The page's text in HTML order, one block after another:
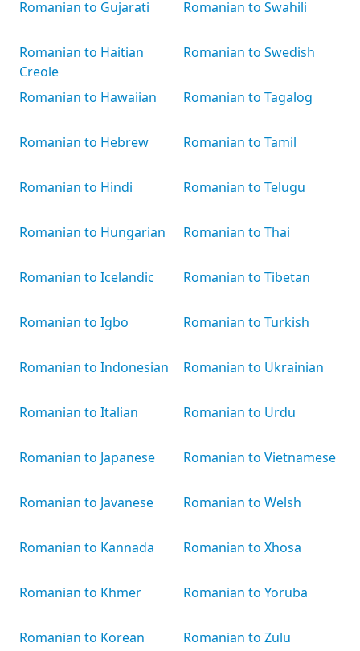
Romanian to Gujarati
Romanian to Haitian
Creole
Romanian to Hawaiian
Romanian to Hebrew
Romanian to Hindi
Romanian to Hungarian
Romanian to Icelandic
Romanian to Igbo
Romanian to Indonesian
Romanian to Italian
Romanian to Japanese
Romanian to Javanese
Romanian to Kannada
Romanian to Khmer
Romanian to Korean
Romanian to Swahili
Romanian to Swedish
Romanian to Tagalog
Romanian to Tamil
Romanian to Telugu
Romanian to Thai
Romanian to Tibetan
Romanian to Turkish
Romanian to Ukrainian
Romanian to Urdu
Romanian to Vietnamese
Romanian to Welsh
Romanian to Xhosa
Romanian to Yoruba
Romanian to Zulu